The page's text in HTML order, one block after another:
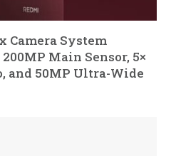
Camera System
Main Sensor, 5×
and 50MP Ultra-Wide